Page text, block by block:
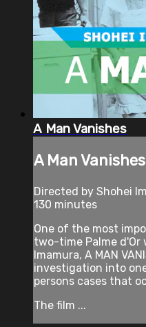
A Man Vanishes
A Man Vanishes
Directed by Shohei
130 minutes
One of the most
two-time Palme d'Or
Imamura, A MAN
investigation into
persons cases that
The film ...